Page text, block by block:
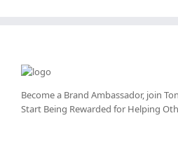
Become a Brand Ambassador, join
Start Being Rewarded for Helping